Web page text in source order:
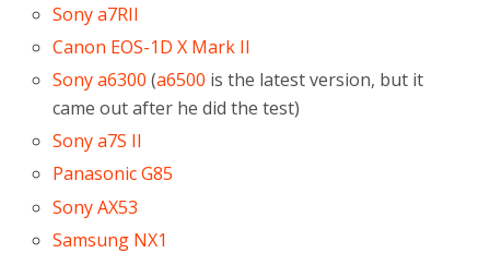
Sony a7RII
Canon EOS-1D X Mark II
Sony a6300 (a6500 is the latest version, but it
came out after he did the test)
Sony a7S II
Panasonic G85
Sony AX53
Samsung NX1